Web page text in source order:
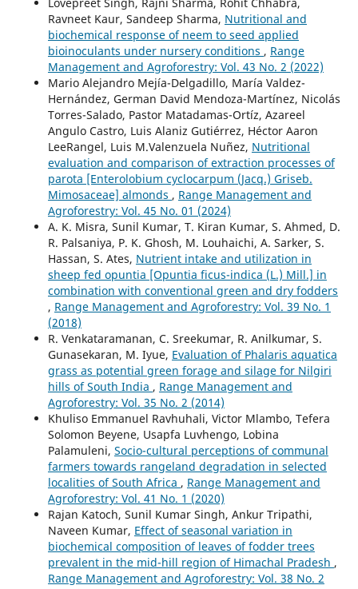
Ravneet Kaur, Sandeep Sharma, Nutritional and
biochemical response of neem to seed applied
bioinoculants under nursery conditions , Range
Management and Agroforestry: Vol. 43 No. 2 (2022)
Mario Alejandro Mejía-Delgadillo, María Valdez-
Hernández, German David Mendoza-Martínez, Nicolás
Torres-Salado, Pastor Matadamas-Ortíz, Azareel
Angulo Castro, Luis Alaniz Gutiérrez, Héctor Aaron
LeeRangel, Luis M.Valenzuela Nuñez, Nutritional
evaluation and comparison of extraction processes of
parota [Enterolobium cyclocarpum (Jacq.) Griseb.
Mimosaceae] almonds , Range Management and
Agroforestry: Vol. 45 No. 01 (2024)
A. K. Misra, Sunil Kumar, T. Kiran Kumar, S. Ahmed, D.
R. Palsaniya, P. K. Ghosh, M. Louhaichi, A. Sarker, S.
Hassan, S. Ates, Nutrient intake and utilization in
sheep fed opuntia [Opuntia ficus-indica (L.) Mill.] in
combination with conventional green and dry fodders
, Range Management and Agroforestry: Vol. 39 No. 1
(2018)
R. Venkataramanan, C. Sreekumar, R. Anilkumar, S.
Gunasekaran, M. Iyue, Evaluation of Phalaris aquatica
grass as potential green forage and silage for Nilgiri
hills of South India , Range Management and
Agroforestry: Vol. 35 No. 2 (2014)
Khuliso Emmanuel Ravhuhali, Victor Mlambo, Tefera
Solomon Beyene, Usapfa Luvhengo, Lobina
Palamuleni, Socio-cultural perceptions of communal
farmers towards rangeland degradation in selected
localities of South Africa , Range Management and
Agroforestry: Vol. 41 No. 1 (2020)
Rajan Katoch, Sunil Kumar Singh, Ankur Tripathi,
Naveen Kumar, Effect of seasonal variation in
biochemical composition of leaves of fodder trees
prevalent in the mid-hill region of Himachal Pradesh ,
Range Management and Agroforestry: Vol. 38 No. 2